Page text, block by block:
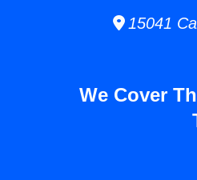
15041
We Cover